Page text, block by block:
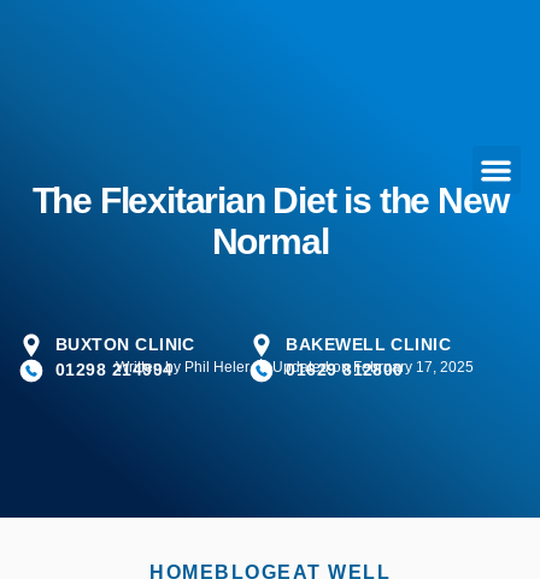
BUXTON CLINIC
01298 214994
BAKEWELL CLINIC
01629 812800
The Flexitarian Diet is the New
Normal
Written by Phil Heler Updated on February 17, 2025
HOME BLOG EAT WELL